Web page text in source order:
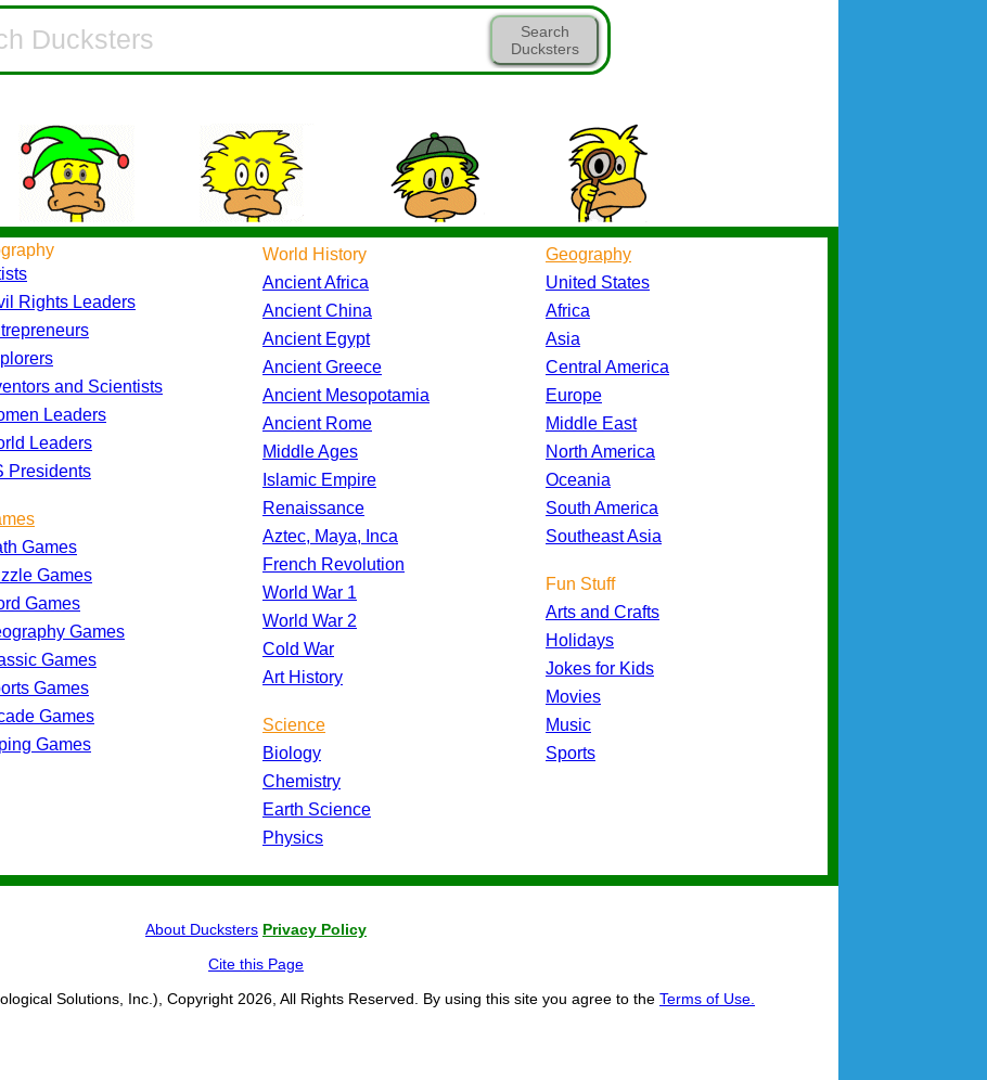
Search
Ducksters
Rights Leaders
and Scientists
Leaders
Leaders
Presidents
Games
Games
Games
Games
Games
Games
Games
Games
World History
Ancient Africa
Ancient China
Ancient Egypt
Ancient Greece
Ancient Mesopotamia
Ancient Rome
Middle Ages
Islamic Empire
Renaissance
Aztec, Maya, Inca
French Revolution
World War 1
World War 2
Cold War
Art History
Science
Biology
Chemistry
Earth Science
Physics
Geography
United States
Africa
Asia
Central America
Europe
Middle East
North America
Oceania
South America
Southeast Asia
Fun Stuff
Arts and Crafts
Holidays
Jokes for Kids
Movies
Music
Sports
About Ducksters Privacy Policy
Cite this Page
Solutions, Inc.), Copyright 2026, All Rights Reserved. By using this site you agree to the Terms of Use.